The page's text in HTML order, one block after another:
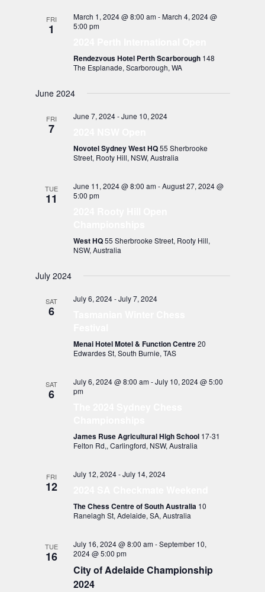
FRI
1
March 1, 2024 @ 8:00 am-March 4, 2024 @
5:00 pm
Rendezvous Hotel Perth Scarborough 148
The Esplanade, Scarborough, WA
June 2024
FRI
7
June 7, 2024-June 10, 2024
Novotel Sydney West HQ55 Sherbrooke
Street, Rooty Hill, NSW, Australia
TUE
11
June 11, 2024 @ 8:00 am-August 27, 2024 @
5:00 pm
West HQ55 Sherbrooke Street, Rooty Hill,
NSW, Australia
July 2024
SAT
6
July 6, 2024-July 7, 2024
Menai Hotel Motel & Function Centre20
Edwardes St, South Burnie, TAS
SAT
6
July 6, 2024 @ 8:00 am-July 10, 2024 @ 5:00
pm
James Ruse Agricultural High School 17-31
Felton Rd,, Carlingford, NSW, Australia
FRI
12
July 12, 2024-July 14, 2024
The Chess Centre of South Australia 10
Ranelagh St, Adelaide, SA, Australia
TUE
16
July 16, 2024 @ 8:00 am-September 10,
2024 @ 5:00 pm
City of Adelaide Championship
2024